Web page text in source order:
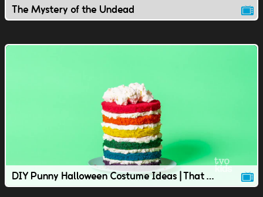
The Mystery of the Undead
DIY Punny Halloween Costume Ideas | That TVOkids Show